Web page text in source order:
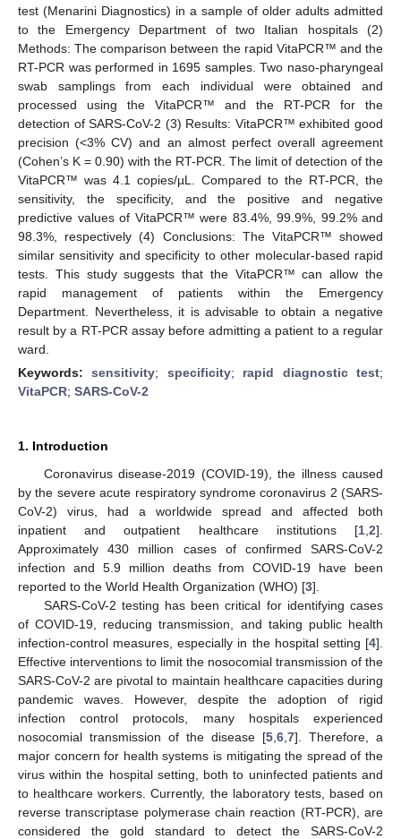
test (Menarini Diagnostics) in a sample of older adults admitted
to the Emergency Department of two Italian hospitals (2)
Methods: The comparison between the rapid VitaPCR™ and the
RT-PCR was performed in 1695 samples. Two naso-pharyngeal
swab samplings from each individual were obtained and
processed using the VitaPCR™ and the RT-PCR for the
detection of SARS-CoV-2 (3) Results: VitaPCR™ exhibited good
precision (<3% CV) and an almost perfect overall agreement
(Cohen’s K = 0.90) with the RT-PCR. The limit of detection of the
VitaPCR™ was 4.1 copies/µL. Compared to the RT-PCR, the
sensitivity, the specificity, and the positive and negative
predictive values of VitaPCR™ were 83.4%, 99.9%, 99.2% and
98.3%, respectively (4) Conclusions: The VitaPCR™ showed
similar sensitivity and specificity to other molecular-based rapid
tests. This study suggests that the VitaPCR™ can allow the
rapid management of patients within the Emergency
Department. Nevertheless, it is advisable to obtain a negative
result by a RT-PCR assay before admitting a patient to a regular
ward.
Keywords:sensitivity; specificity; rapid diagnostic test;
VitaPCR; SARS-CoV-2
1. Introduction
Coronavirus disease-2019 (COVID-19), the illness caused
by the severe acute respiratory syndrome coronavirus 2 (SARS-
CoV-2) virus, had a worldwide spread and affected both
inpatient and outpatient healthcare institutions [1 2].
Approximately 430 million cases of confirmed SARS-CoV-2
infection and 5.9 million deaths from COVID-19 have been
reported to the World Health Organization (WHO) [3].
SARS-CoV-2 testing has been critical for identifying cases
of COVID-19, reducing transmission, and taking public health
infection-control measures, especially in the hospital setting [4].
Effective interventions to limit the nosocomial transmission of the
SARS-CoV-2 are pivotal to maintain healthcare capacities during
pandemic waves. However, despite the adoption of rigid
infection control protocols, many hospitals experienced
nosocomial transmission of the disease [5 6 7]. Therefore, a
major concern for health systems is mitigating the spread of the
virus within the hospital setting, both to uninfected patients and
to healthcare workers. Currently, the laboratory tests, based on
reverse transcriptase polymerase chain reaction (RT-PCR), are
considered the gold standard to detect the SARS-CoV-2